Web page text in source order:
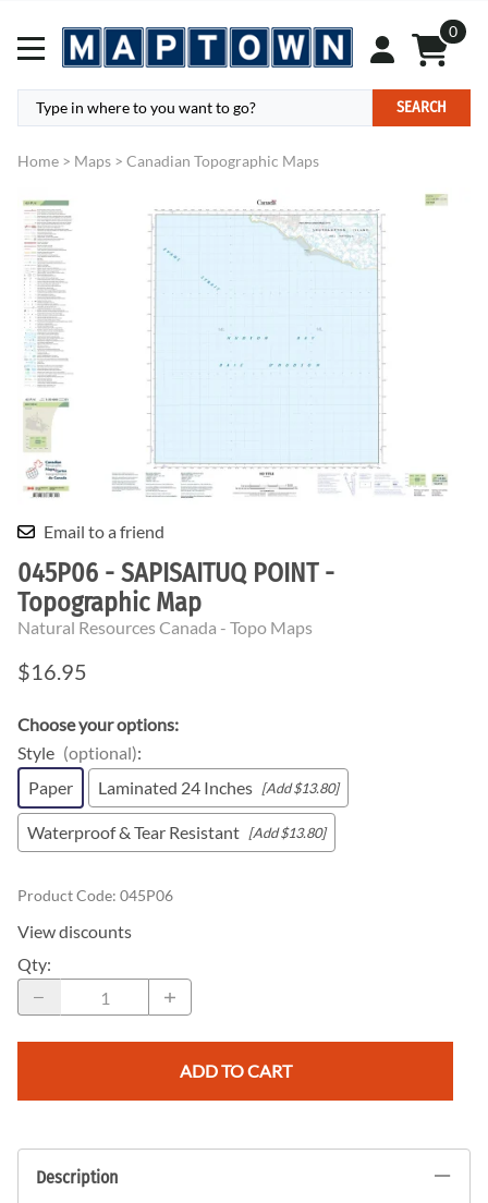
0
SEARCH
Home > Maps > Canadian Topographic Maps
Email to a friend
045P06 - SAPISAITUQ POINT -
Topographic Map
Natural Resources Canada - Topo Maps
$16.95
Choose your options:
Style (optional):
Paper
Laminated 24 Inches [Add $13.80]
Waterproof & Tear Resistant [Add $13.80]
Product Code: 045P06
View discounts
Qty:
ADD TO CART
Description